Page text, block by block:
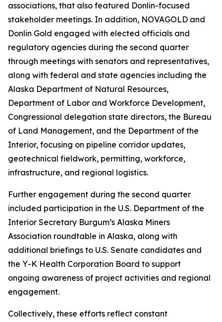
associations, that also featured Donlin-focused
stakeholder meetings. In addition, NOVAGOLD and
Donlin Gold engaged with elected officials and
regulatory agencies during the second quarter
through meetings with senators and representatives,
along with federal and state agencies including the
Alaska Department of Natural Resources,
Department of Labor and Workforce Development,
Congressional delegation state directors, the Bureau
of Land Management, and the Department of the
Interior, focusing on pipeline corridor updates,
geotechnical fieldwork, permitting, workforce,
infrastructure, and regional logistics.
Further engagement during the second quarter
included participation in the U.S. Department of the
Interior Secretary Burgum’s Alaska Miners
Association roundtable in Alaska, along with
additional briefings to U.S. Senate candidates and
the Y-K Health Corporation Board to support
ongoing awareness of project activities and regional
engagement.
Collectively, these efforts reflect constant